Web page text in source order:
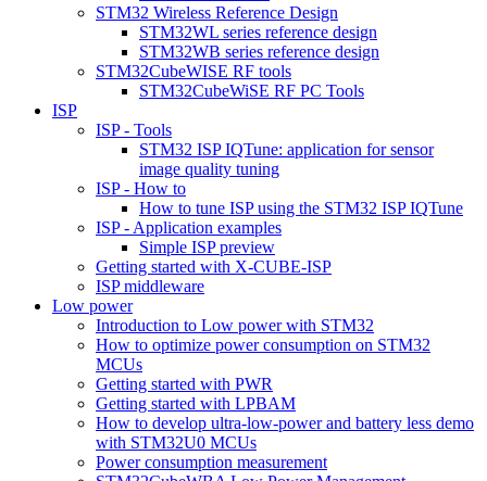
STM32 Wireless Reference Design
STM32WL series reference design
STM32WB series reference design
STM32CubeWISE RF tools
STM32CubeWiSE RF PC Tools
ISP
ISP - Tools
STM32 ISP IQTune: application for sensor
image quality tuning
ISP - How to
How to tune ISP using the STM32 ISP IQTune
ISP - Application examples
Simple ISP preview
Getting started with X-CUBE-ISP
ISP middleware
Low power
Introduction to Low power with STM32
How to optimize power consumption on STM32
MCUs
Getting started with PWR
Getting started with LPBAM
How to develop ultra-low-power and battery less demo
with STM32U0 MCUs
Power consumption measurement